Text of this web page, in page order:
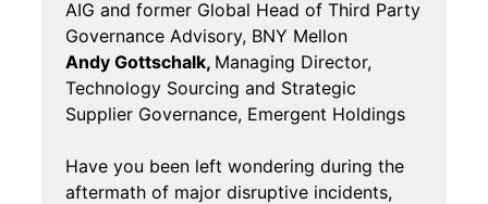
AIG and former Global Head of Third Party
Governance Advisory, BNY Mellon
Andy Gottschalk, Managing Director,
Technology Sourcing and Strategic
Supplier Governance, Emergent Holdings
Have you been left wondering during the
aftermath of major disruptive incidents,